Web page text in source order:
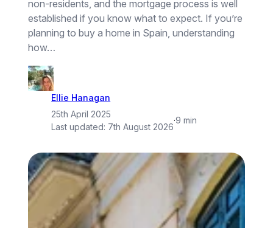
non-residents, and the mortgage process is well
established if you know what to expect. If you’re
planning to buy a home in Spain, understanding
how…
Ellie Hanagan
25th April 2025
Last updated: 7th August 2026
·9 min